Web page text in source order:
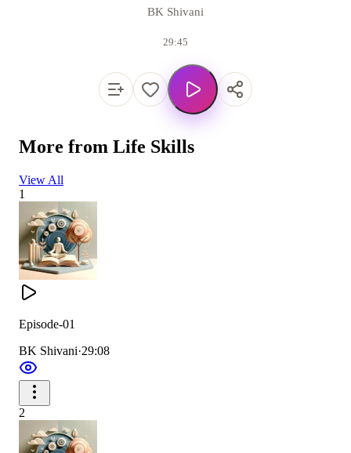
BK Shivani
29:45
More from Life Skills
View All
1
Episode-01
BK Shivani·29:08
2